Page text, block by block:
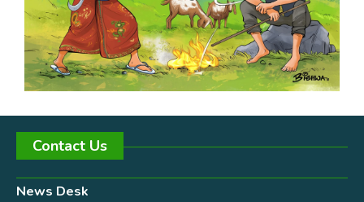
Contact Us
News Desk